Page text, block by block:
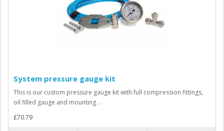
System pressure gauge kit
This is our custom pressure gauge kit with full compression fittings,
oil filled gauge and mounting ..
£70.79